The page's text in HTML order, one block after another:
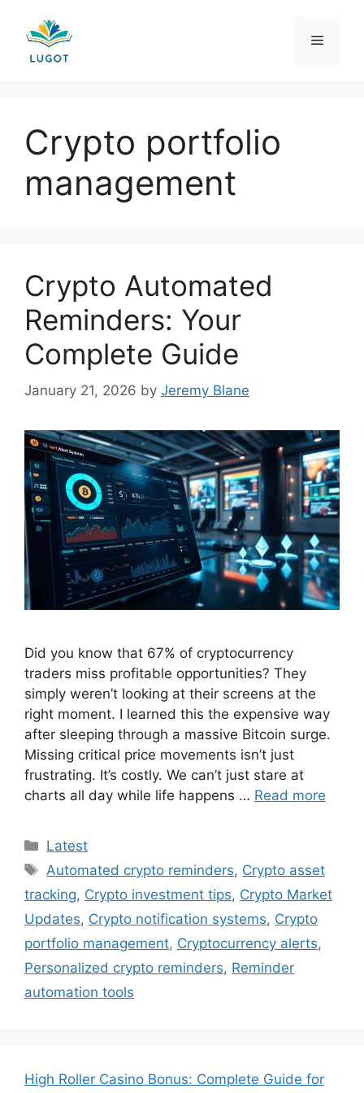
content
Menu
Crypto portfolio
management
Crypto Automated
Reminders: Your
Complete Guide
January 21, 2026 by Jeremy Blane
Did you know that 67% of cryptocurrency
traders miss profitable opportunities? They
simply weren’t looking at their screens at the
right moment. I learned this the expensive way
after sleeping through a massive Bitcoin surge.
Missing critical price movements isn’t just
frustrating. It’s costly. We can’t just stare at
charts all day while life happens … Read more
Categories
Latest
Tags
Automated crypto reminders, Crypto asset
tracking, Crypto investment tips, Crypto Market
Updates, Crypto notification systems, Crypto
portfolio management, Cryptocurrency alerts,
Personalized crypto reminders, Reminder
automation tools
High Roller Casino Bonus: Complete Guide for